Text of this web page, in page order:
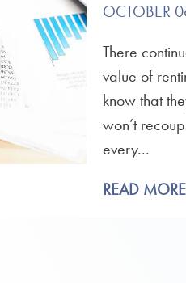
OCTOBER
There
value of
know that
won’t
every...
READ MORE